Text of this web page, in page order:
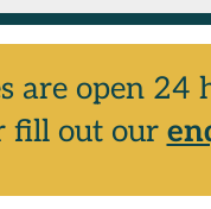
are open 24
fill out our